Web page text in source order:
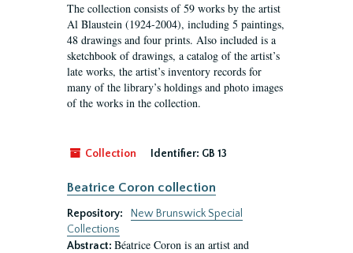
The collection consists of 59 works by the artist
Al Blaustein (1924-2004), including 5 paintings,
48 drawings and four prints. Also included is a
sketchbook of drawings, a catalog of the artist’s
late works, the artist’s inventory records for
many of the library’s holdings and photo images
of the works in the collection.
Collection Identifier: GB 13
Beatrice Coron collection
Repository:
New Brunswick Special
Collections
Abstract: Béatrice Coron is an artist and